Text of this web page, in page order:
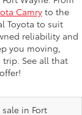
Camry to the
Toyota to suit
reliability and
you moving,
See all that
in Fort